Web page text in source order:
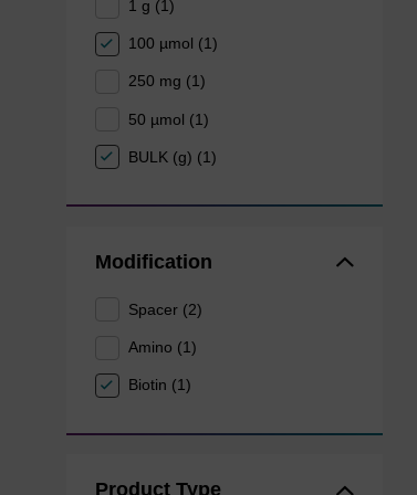
1 g (1)
100 µmol (1)
250 mg (1)
50 µmol (1)
BULK (g) (1)
Modification
Spacer (2)
Amino (1)
Biotin (1)
Product Type